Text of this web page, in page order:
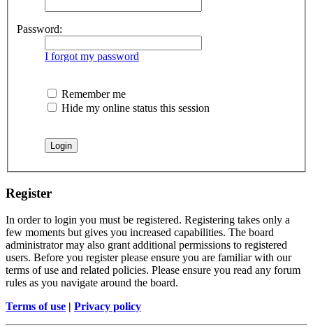
Password:
I forgot my password
Remember me
Hide my online status this session
Register
In order to login you must be registered. Registering takes only a
few moments but gives you increased capabilities. The board
administrator may also grant additional permissions to registered
users. Before you register please ensure you are familiar with our
terms of use and related policies. Please ensure you read any forum
rules as you navigate around the board.
Terms of use | Privacy policy